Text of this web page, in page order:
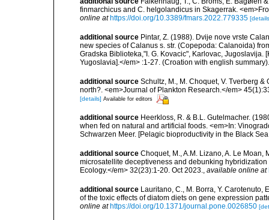
finmarchicus and C. helgolandicus in Skagerrak.
online at https://doi.org/10.3389/fmars.2022.779335
additional source Pintar, Z. (1988). Dvije nove vrste
new species of Calanus s. str. (Copepoda: Calanoida)
Gradska Biblioteka,"I. G. Kovacic", Karlovac, Jugoslavija.
Yugoslavia].</em> :1-27. (Croation with english summary).
additional source Schultz, M., M. Choquet, V. Tverberg
north?. <em>Journal of Plankton Research.</em>
[details] Available for editors
additional source Heerkloss, R. & B.L. Gutelmacher.
when fed on natural and artificial foods. <em>In:
Schwarzen Meer. [Pelagic bioproductivity in the Black
additional source Choquet, M., A.M. Lizano, A. Le Moan,
microsatellite deceptiveness and debunking
Ecology.</em> 32(23):1-20. Oct 2023., available online at
additional source Lauritano, C., M. Borra, Y. Carotenuto,
of the toxic effects of diatom diets on gene expression
online at https://doi.org/10.1371/journal.pone.0026850